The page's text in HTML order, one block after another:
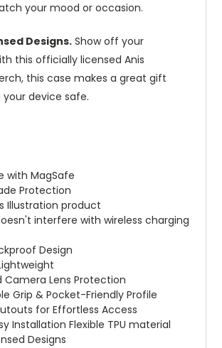
your mood or occasion.
Designs.Show off your
this officially licensed Anis
this case makes a great gift
your device safe.
with MagSafe
Protection
Illustration product
interfere with wireless charging
Design
Camera Lens Protection
Grip & Pocket-Friendly Profile
for Effortless Access
Installation Flexible TPU material
Designs